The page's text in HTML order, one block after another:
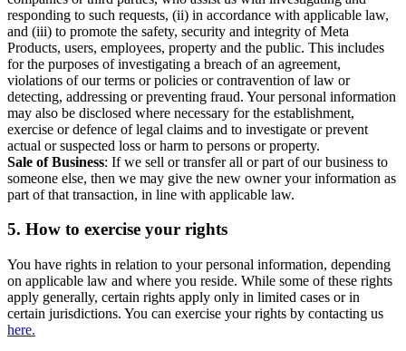
responding to such requests, (ii) in accordance with applicable law,
and (iii) to promote the safety, security and integrity of Meta
Products, users, employees, property and the public. This includes
for the purposes of investigating a breach of an agreement,
violations of our terms or policies or contravention of law or
detecting, addressing or preventing fraud. Your personal information
may also be disclosed where necessary for the establishment,
exercise or defence of legal claims and to investigate or prevent
actual or suspected loss or harm to persons or property.
Sale of Business: If we sell or transfer all or part of our business to
someone else, then we may give the new owner your information as
part of that transaction, in line with applicable law.
5. How to exercise your rights
You have rights in relation to your personal information, depending
on applicable law and where you reside. While some of these rights
apply generally, certain rights apply only in limited cases or in
certain jurisdictions. You can exercise your rights by contacting us
here.